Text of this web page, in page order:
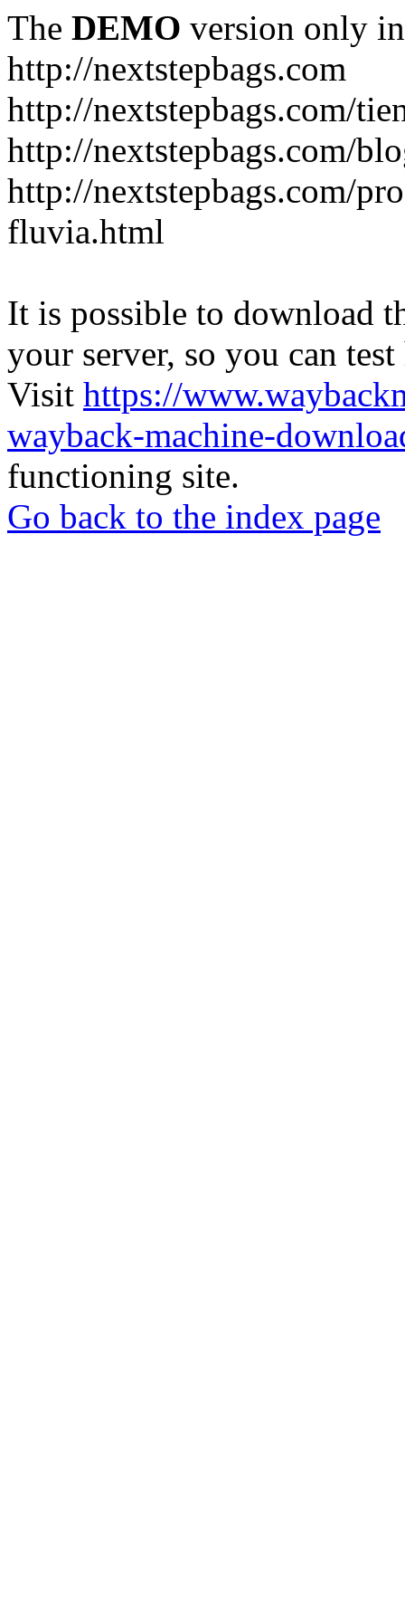
The DEMO version only
http://nextstepbags.com
http://nextstepbags.com/
http://nextstepbags.com/
http://nextstepbags.com/
fluvia.html
It is possible to download
your server, so you can
Visit https://
wayback-machine-
functioning site.
Go back to the index page